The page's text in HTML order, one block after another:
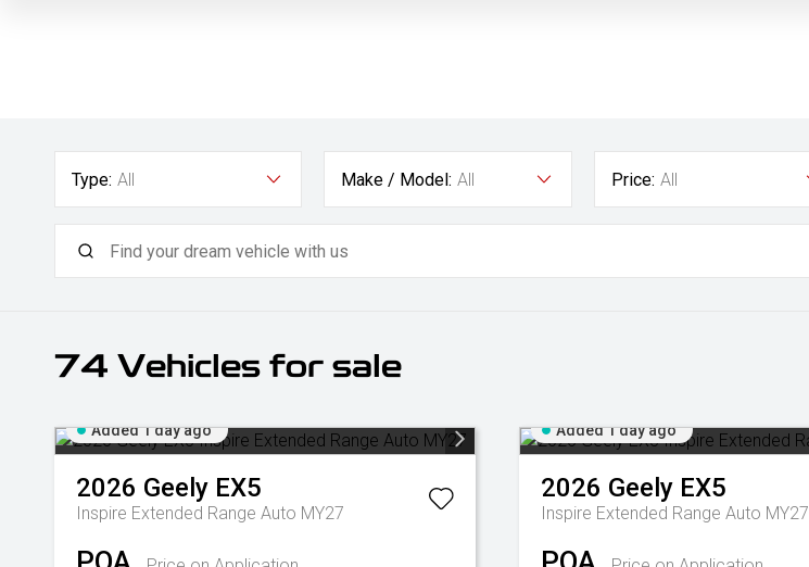
Type: All Make / Model: All Price: All
74 Vehicles for sale
Added 1 day ago
2026 Geely EX5
Inspire Extended Range Auto MY27
Added 1 day ago
2026 Geely EX5
Inspire Extended Range Auto MY27